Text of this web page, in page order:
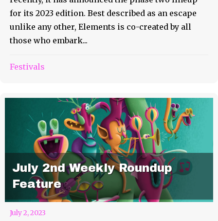
for its 2023 edition. Best described as an escape
unlike any other, Elements is co-created by all
those who embark...
Festivals
July 2nd Weekly Roundup
Feature
July 2, 2023